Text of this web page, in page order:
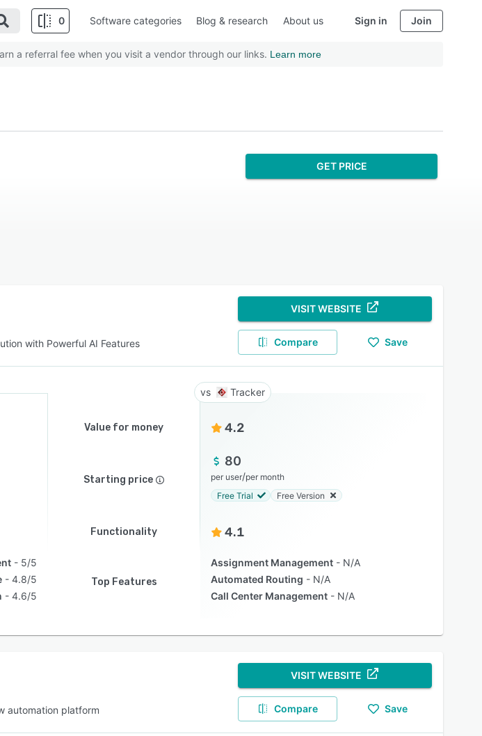
0 Software categories Blog & research About us Sign in Join
a referral fee when you visit a vendor through our links. Learn more
GET PRICE
with Powerful AI Features
VISIT WEBSITE
Compare Save
Tracker
Value for money 4.2
Starting price
80
per user/per month
Free Trial
Free Version
Functionality 4.1
5/5
4.8/5
4.6/5
Top Features
Assignment Management
N/A
Automated Routing
N/A
Call Center Management
N/A
automation platform
VISIT WEBSITE
Compare Save